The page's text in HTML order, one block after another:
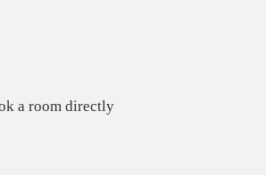
a room directly